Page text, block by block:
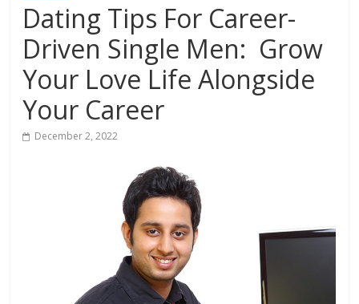
Dating Tips For Career-
Driven Single Men: Grow
Your Love Life Alongside
Your Career
December 2, 2022